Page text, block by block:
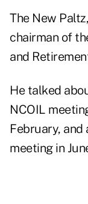
The New
chairman of
and
He talked
NCOIL
February,
meeting in